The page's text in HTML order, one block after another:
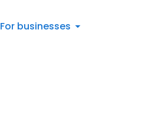
For businesses